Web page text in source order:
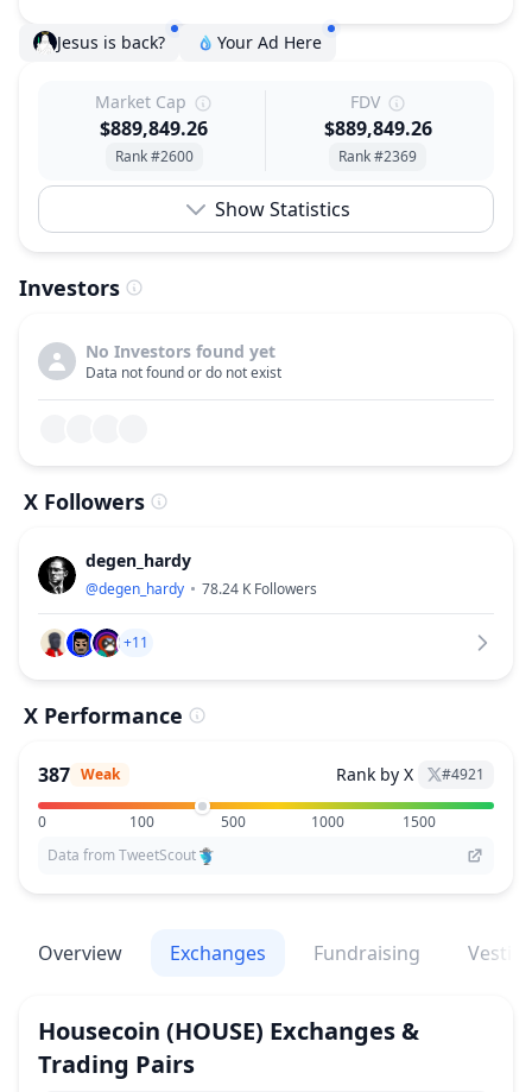
Jesus is back? Your Ad Here
Market Cap
$889,849.26
Rank #2600
FDV
$889,849.26
Rank #2369
Show Statistics
Investors
No Investors found yet
Data not found or do not exist
X Followers
degen_hardy
@degen_hardy 78.24 K Followers
+11
X Performance
387 Weak Rank by X #4921
0 100 500 1000
1500
Data from TweetScout
Overview Exchanges Fundraising
Housecoin (HOUSE) Exchanges &
Trading Pairs